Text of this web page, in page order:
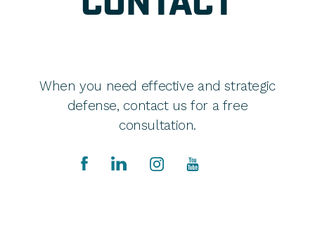
When you need effective and strategic
defense, contact us for a free
consultation.